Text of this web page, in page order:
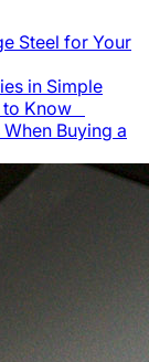
Steel for Your
in Simple
to Know
Buying a